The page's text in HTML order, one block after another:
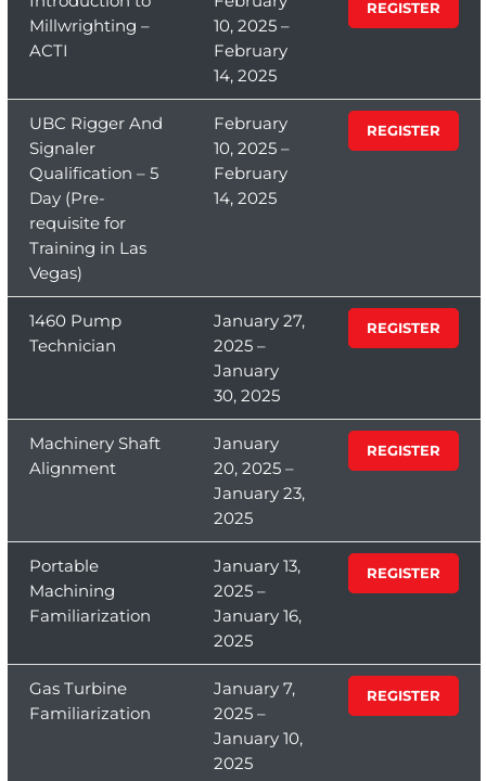
Millwrighting –
ACTI
10, 2025 –
February
14, 2025
REGISTER
UBC Rigger And
Signaler
Qualification – 5
Day (Pre-
requisite for
Training in Las
Vegas)
February
10, 2025 –
February
14, 2025
REGISTER
1460 Pump
Technician
January 27,
2025 –
January
30, 2025
REGISTER
Machinery Shaft
Alignment
January
20, 2025 –
January 23,
2025
REGISTER
Portable
Machining
Familiarization
January 13,
2025 –
January 16,
2025
REGISTER
Gas Turbine
Familiarization
January 7,
2025 –
January 10,
2025
REGISTER